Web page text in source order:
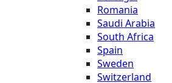
Romania
Saudi Arabia
South Africa
Spain
Sweden
Switzerland